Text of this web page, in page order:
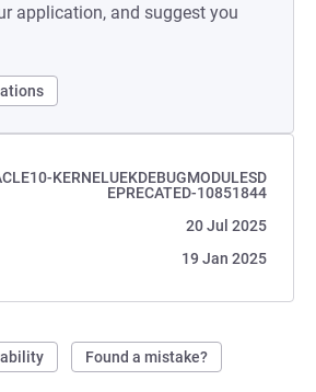
application, and suggest you
KERNELUEKDEBUGMODULESD
EPRECATED-10851844
20 Jul 2025
19 Jan 2025
Found a mistake?